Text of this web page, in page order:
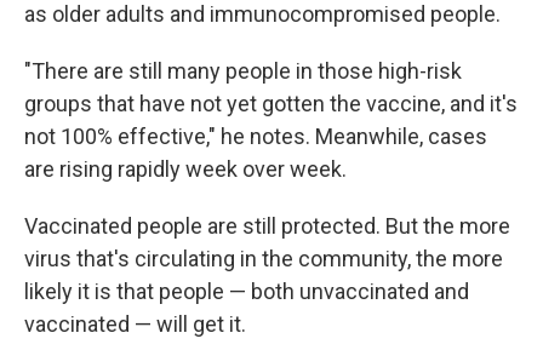
as older adults and immunocompromised people.
"There are still many people in those high-risk
groups that have not yet gotten the vaccine, and it's
not 100% effective," he notes. Meanwhile, cases
are rising rapidly week over week.
Vaccinated people are still protected. But the more
virus that's circulating in the community, the more
likely it is that people — both unvaccinated and
vaccinated — will get it.